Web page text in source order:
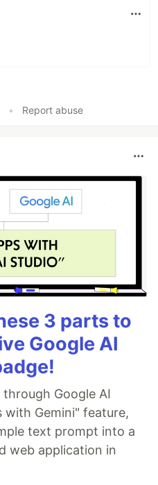
• Report abuse
3 parts to
Google AI
Google AI
with Gemini" feature,
text prompt into a
web application in